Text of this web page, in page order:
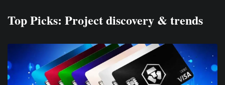
Top Picks: Project discovery & trends